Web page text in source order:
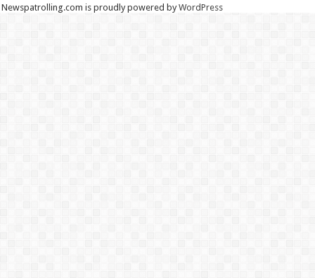
Newspatrolling.com is proudly powered byWordPress